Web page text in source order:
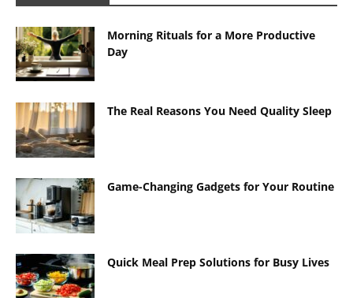
Morning Rituals for a More Productive
Day
The Real Reasons You Need Quality Sleep
Game-Changing Gadgets for Your Routine
Quick Meal Prep Solutions for Busy Lives